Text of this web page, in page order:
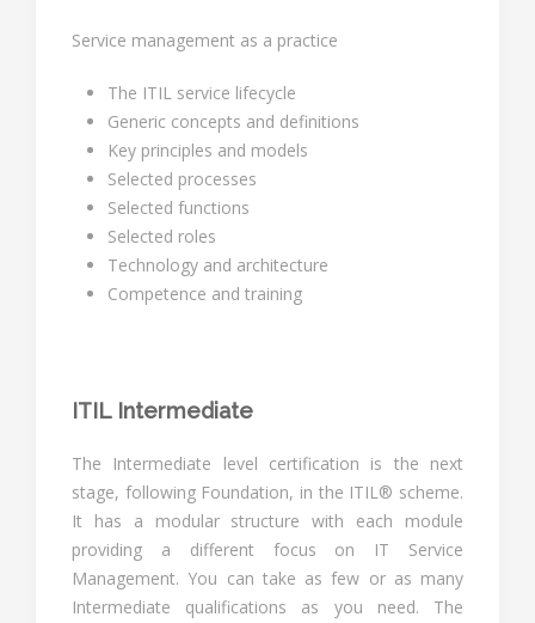
Service management as a practice
The ITIL service lifecycle
Generic concepts and definitions
Key principles and models
Selected processes
Selected functions
Selected roles
Technology and architecture
Competence and training
ITIL Intermediate
The Intermediate level certification is the next
stage, following Foundation, in the ITIL® scheme.
It has a modular structure with each module
providing a different focus on IT Service
Management. You can take as few or as many
Intermediate qualifications as you need. The